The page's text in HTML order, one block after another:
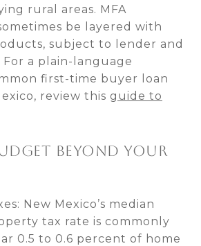
rural areas. MFA
be layered with
subject to lender and
a plain-language
first-time buyer loan
review this guide to
BEYOND YOUR
New Mexico’s median
tax rate is commonly
0.5 to 0.6 percent of home